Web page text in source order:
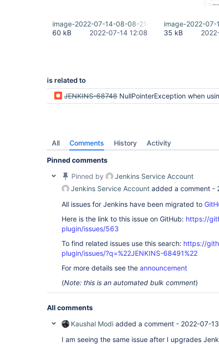
image-2022-07-14-08-08-21-600.png
60 kB
2022-07-14 12:08
image-2022-
35 kB
is related to
JENKINS-68748 NullPointerException when using "Test LDAP settings" button
All Comments History Activity
Pinned comments
Pinned by
Jenkins Service Account
Jenkins Service Account added a comment -
All issues for Jenkins have been migrated to
Here is the link to this issue on GitHub: https://
plugin/issues/563
To find related issues use this search: https://
plugin/issues/?q=%22JENKINS-68491%22
For more details see the announcement
(Note: this is an automated bulk comment)
All comments
Kaushal Modi added a comment - 2022-07-
I am seeing the same issue after I upgrades